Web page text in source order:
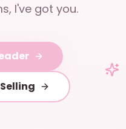
I've got you.